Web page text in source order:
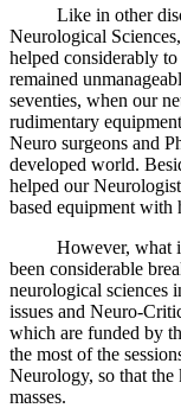
Like in other
Neurological
helped considerably
remained
seventies, when our
rudimentary
Neuro surgeons and
developed world.
helped our
based equipment with
However, what is
been considerable
neurological sciences
issues and Neuro-
which are funded by
the most of the
Neurology, so that
masses.